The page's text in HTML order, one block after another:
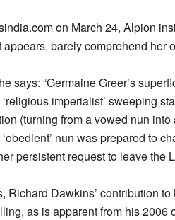
on March 24, Alpion
barely comprehend her
says: “Germaine Greer’s
imperialist’ sweeping
(turning from a vowed nun
nun was prepared to
persistent request to leave the
Richard Dawkins’ contribution
as is apparent from his 2006